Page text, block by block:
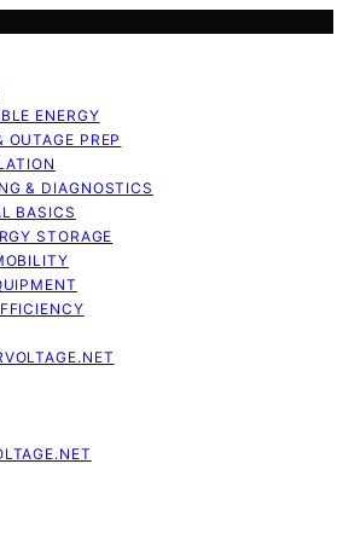
ENERGY
OUTAGE PREP
& DIAGNOSTICS
BASICS
STORAGE